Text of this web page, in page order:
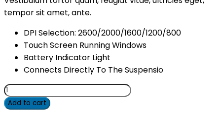
tempor sit amet, ante.
DPI Selection: 2600/2000/1600/1200/800
Touch Screen Running Windows
Battery Indicator Light
Connects Directly To The Suspensio
Instant
Sanitize
quantity
Add to cart